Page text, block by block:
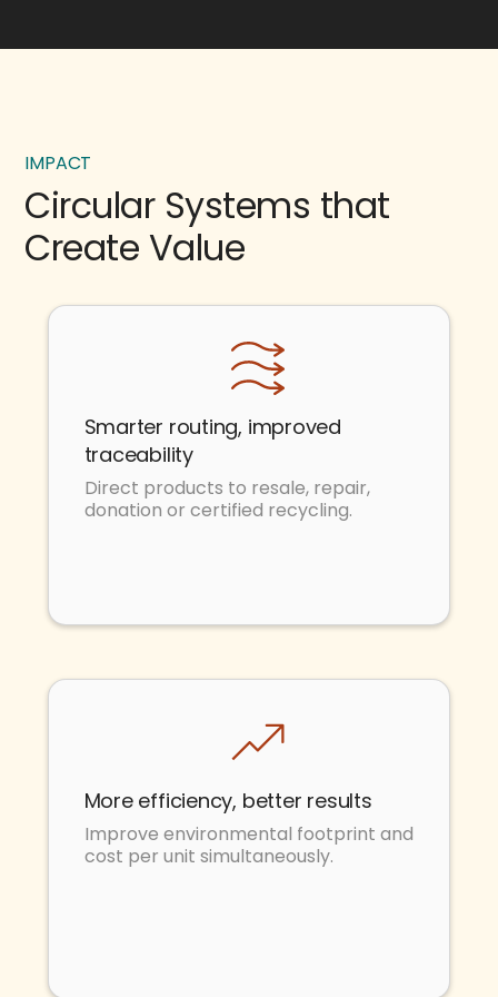
IMPACT
Circular Systems that
Create Value
Smarter routing, improved
traceability
Direct products to resale, repair,
donation or certified recycling.
More efficiency, better results
Improve environmental footprint and
cost per unit simultaneously.